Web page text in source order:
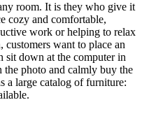
room. It is they who give it
cozy and comfortable,
work or helping to relax
customers want to place an
sit down at the computer in
the photo and calmly buy the
a large catalog of furniture: